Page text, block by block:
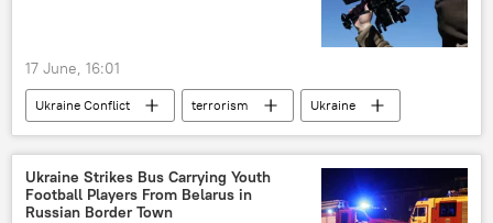
17 June, 16:01
Ukraine Conflict terrorism
Ukraine
Russia
Bryansk Region
unmanned aerial vehicles (UAVs)
drone attack
terrorist attack
Ukraine Strikes Bus Carrying Youth
Football Players From Belarus in
Russian Border Town